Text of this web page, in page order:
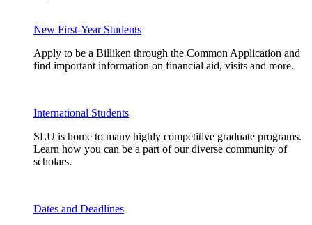
New First-Year Students
Apply to be a Billiken through the Common Application and
find important information on financial aid, visits and more.
International Students
SLU is home to many highly competitive graduate programs.
Learn how you can be a part of our diverse community of
scholars.
Dates and Deadlines